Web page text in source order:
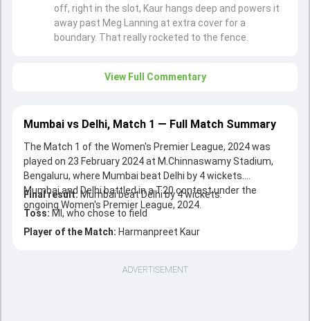
off, right in the slot, Kaur hangs deep and powers it
away past Meg Lanning at extra cover for a
boundary. That really rocketed to the fence.
View Full Commentary
Mumbai vs Delhi, Match 1 — Full Match Summary
The Match 1 of the Women's Premier League, 2024 was
played on 23 February 2024 at M.Chinnaswamy Stadium,
Bengaluru, where Mumbai beat Delhi by 4 wickets.
Mumbai and Delhi battled in a T20 contest under the
ongoing Women's Premier League, 2024.
Final result: Mumbai beat Delhi by 4 wickets.
Toss: MI, who chose to field
Player of the Match: Harmanpreet Kaur
ADVERTISEMENT